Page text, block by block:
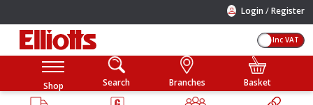
Login /Register
Inc VAT
Shop Search Branches Basket